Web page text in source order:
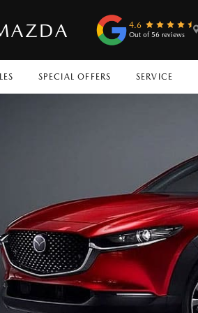
4.6
Out of 56 reviews
SPECIAL OFFERS SERVICE